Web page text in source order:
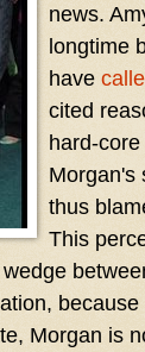
news.
longtime
have
cited
hard-
Morgan's
thus
This
Morgan is